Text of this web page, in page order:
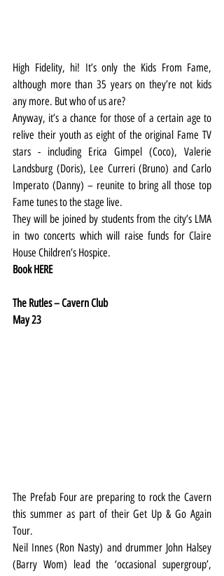
High Fidelity, hi! It’s only the Kids From Fame,
although more than 35 years on they’re not kids
any more. But who of us are?
Anyway, it’s a chance for those of a certain age to
relive their youth as eight of the original Fame TV
stars - including Erica Gimpel (Coco), Valerie
Landsburg (Doris), Lee Curreri (Bruno) and Carlo
Imperato (Danny) – reunite to bring all those top
Fame tunes to the stage live.
They will be joined by students from the city’s LMA
in two concerts which will raise funds for Claire
House Children’s Hospice.
Book HERE
The Rutles – Cavern Club
May 23
The Prefab Four are preparing to rock the Cavern
this summer as part of their Get Up & Go Again
Tour.
Neil Innes (Ron Nasty) and drummer John Halsey
(Barry Wom) lead the ‘occasional supergroup’,